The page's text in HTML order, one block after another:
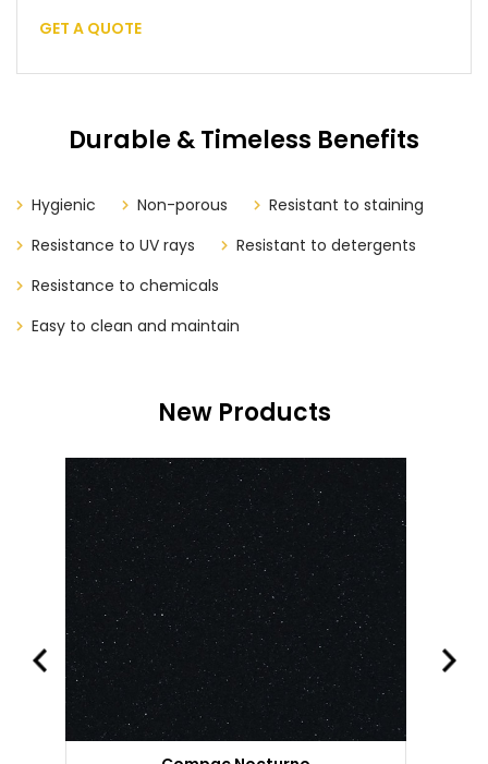
GET A QUOTE
Durable & Timeless Benefits
Hygienic Non-porous
Resistant to staining
Resistance to UV rays
Resistant to detergents
Resistance to chemicals
Easy to clean and maintain
New Products